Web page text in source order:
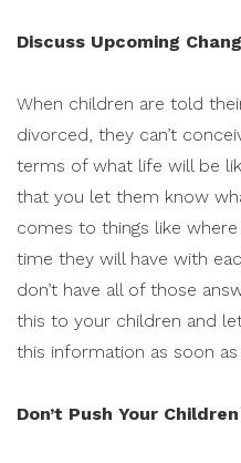
Discuss Upcoming
When children are told
divorced, they can’t
terms of what life will be
that you let them know
comes to things like
time they will have with
don’t have all of those
this to your children and
this information as soon as
Don’t Push Your